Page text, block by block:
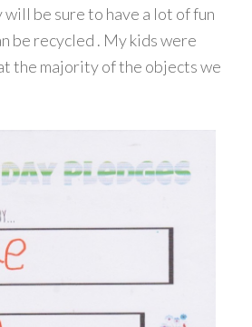
be sure to have a lot of fun
be recycled . My kids were
the majority of the objects we